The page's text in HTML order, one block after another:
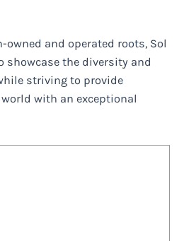
and operated roots, Sol
showcase the diversity and
striving to provide
with an exceptional